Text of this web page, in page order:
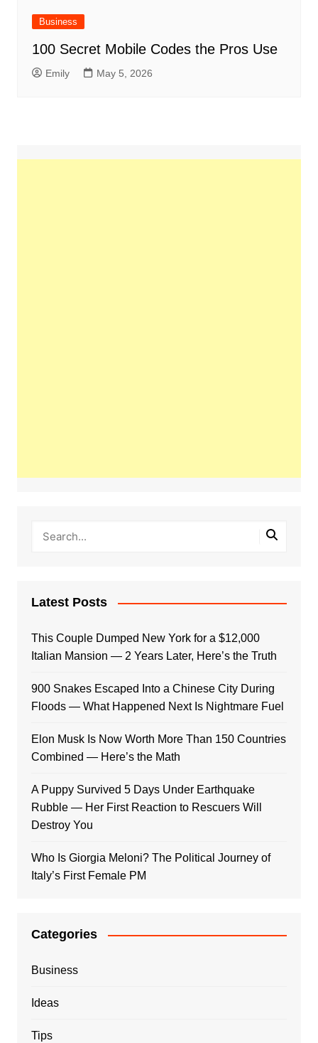
Business
100 Secret Mobile Codes the Pros Use
Emily May 5, 2026
Latest Posts
This Couple Dumped New York for a $12,000
Italian Mansion — 2 Years Later, Here’s the Truth
900 Snakes Escaped Into a Chinese City During
Floods — What Happened Next Is Nightmare Fuel
Elon Musk Is Now Worth More Than 150 Countries
Combined — Here’s the Math
A Puppy Survived 5 Days Under Earthquake
Rubble — Her First Reaction to Rescuers Will
Destroy You
Who Is Giorgia Meloni? The Political Journey of
Italy’s First Female PM
Categories
Business
Ideas
Tips